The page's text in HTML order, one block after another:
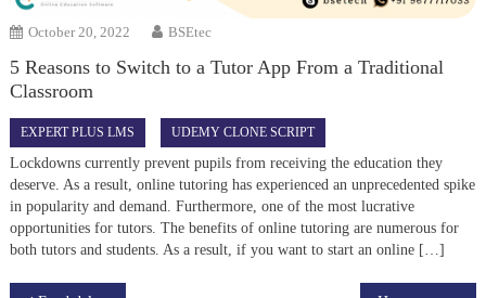
October 20, 2022 BSEtec
5 Reasons to Switch to a Tutor App From a Traditional
Classroom
EXPERT PLUS LMS UDEMY CLONE SCRIPT
Lockdowns currently prevent pupils from receiving the education they
deserve. As a result, online tutoring has experienced an unprecedented spike
in popularity and demand. Furthermore, one of the most lucrative
opportunities for tutors. The benefits of online tutoring are numerous for
both tutors and students. As a result, if you want to start an online […]